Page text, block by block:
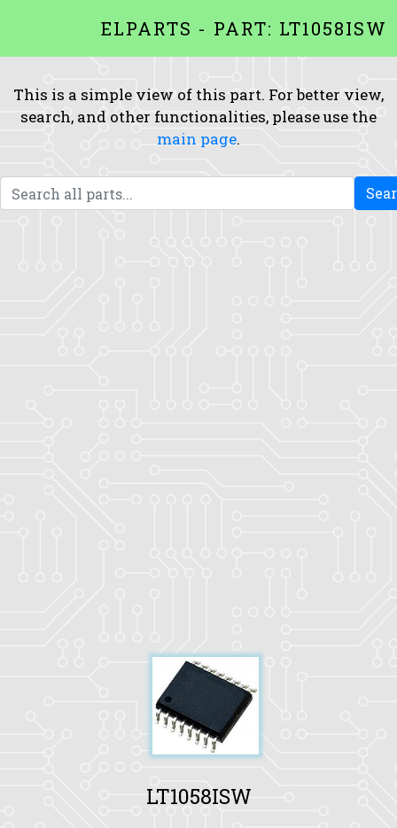
ELPARTS - PART: LT1058ISW
This is a simple view of this part. For better view,
search, and other functionalities, please use the
main page.
LT1058ISW